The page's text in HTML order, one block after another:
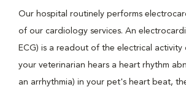
Our hospital routinely performs
of our cardiology services. An
ECG) is a readout of the electrical
your veterinarian hears a heart rhythm
an arrhythmia) in your pet's heart beat,